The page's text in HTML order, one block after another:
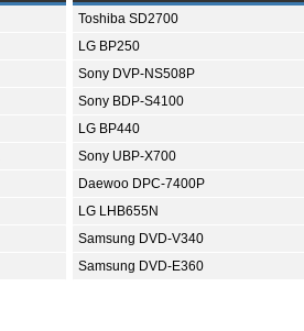
Toshiba SD2700
LG BP250
Sony DVP-NS508P
Sony BDP-S4100
LG BP440
Sony UBP-X700
Daewoo DPC-7400P
LG LHB655N
Samsung DVD-V340
Samsung DVD-E360